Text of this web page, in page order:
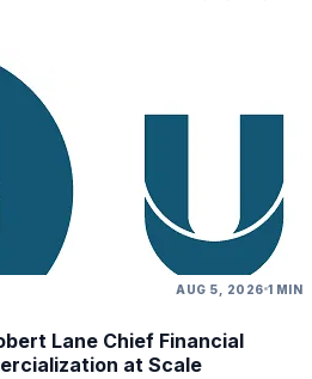
AUG 5, 2026 1 MIN
Lane Chief Financial
at Scale